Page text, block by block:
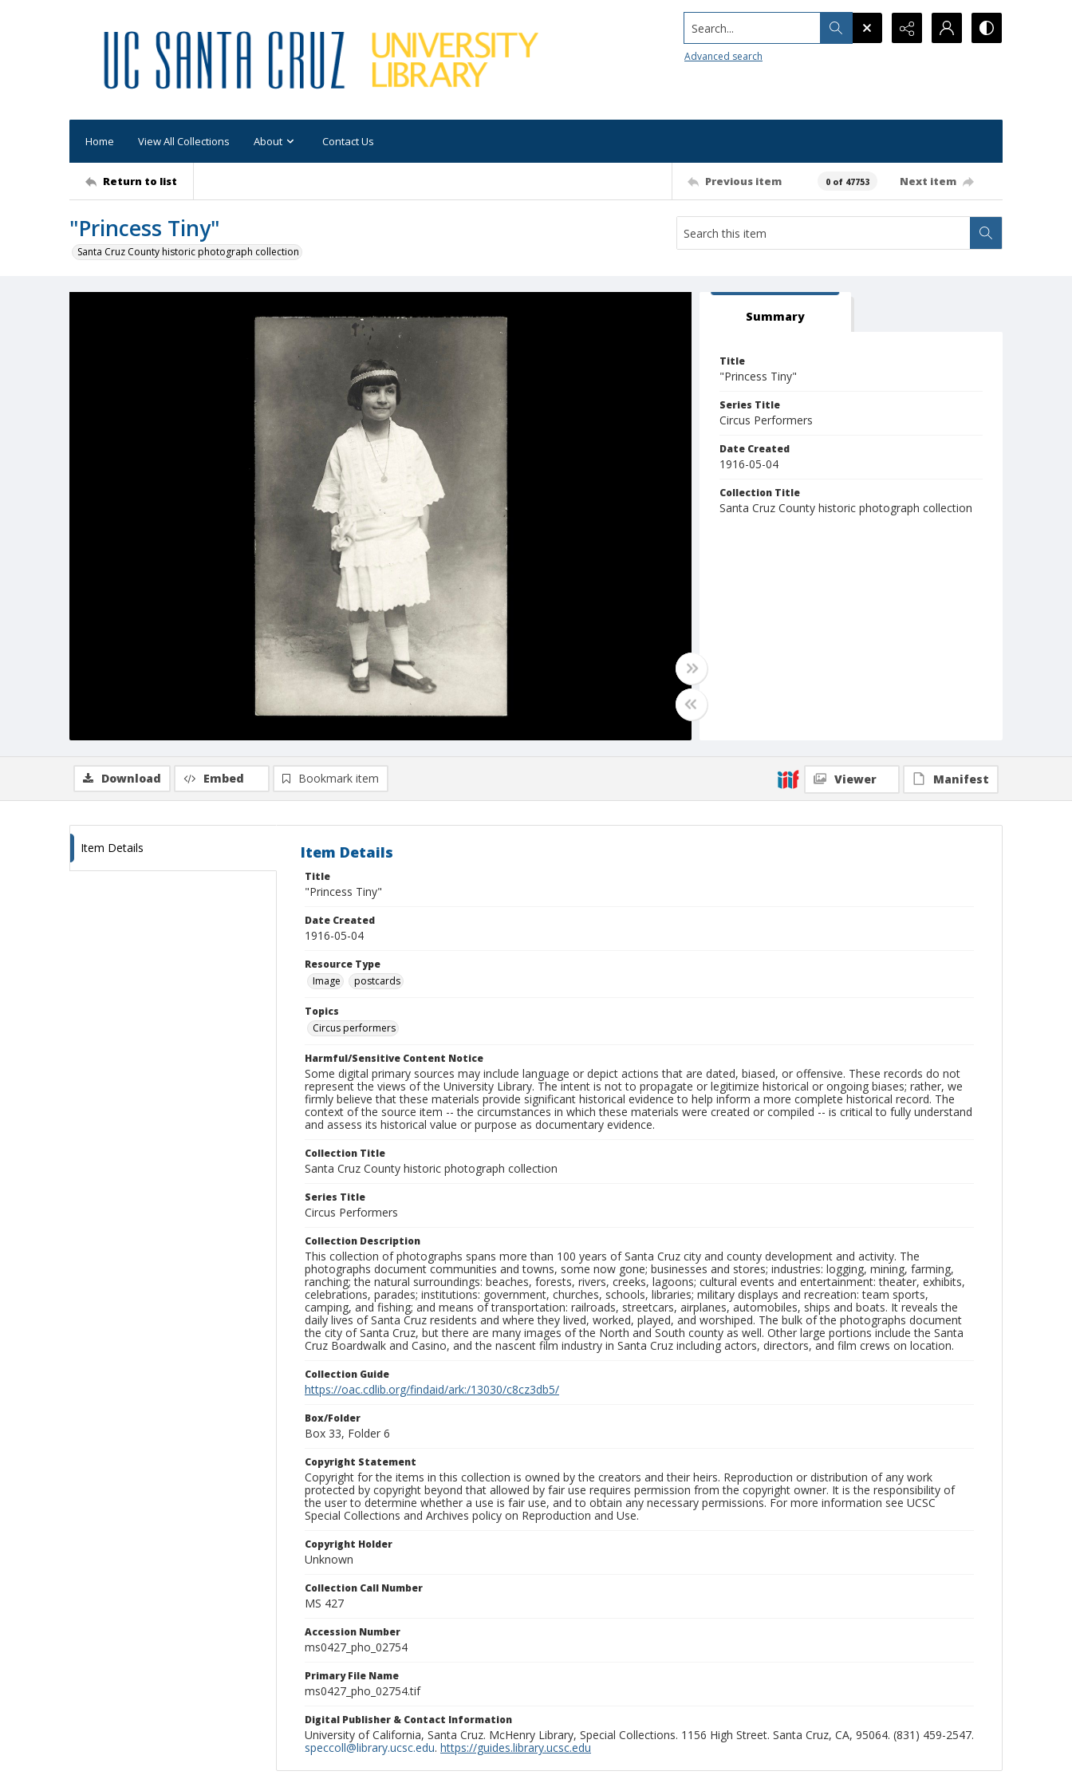
Search...
Advanced search
Home View All Collections About Contact Us
Return to list Previous item 0 of 47753 Next item
"Princess Tiny"
Santa Cruz County historic photograph collection
Summary
Title
"Princess Tiny"
Series Title
Circus Performers
Date Created
1916-05-04
Collection Title
Santa Cruz County historic photograph collection
Download Embed Bookmark item Viewer Manifest
Item Details Item Details
Title
"Princess Tiny"
Date Created
1916-05-04
Resource Type
Image
postcards
Topics
Circus performers
Harmful/Sensitive Content Notice
Some digital primary sources may include language or depict actions that are dated, biased, or offensive. These records do not
represent the views of the University Library. The intent is not to propagate or legitimize historical or ongoing biases; rather, we
firmly believe that these materials provide significant historical evidence to help inform a more complete historical record. The
context of the source item -- the circumstances in which these materials were created or compiled -- is critical to fully understand
and assess its historical value or purpose as documentary evidence.
Collection Title
Santa Cruz County historic photograph collection
Series Title
Circus Performers
Collection Description
This collection of photographs spans more than 100 years of Santa Cruz city and county development and activity. The
photographs document communities and towns, some now gone; businesses and stores; industries: logging, mining, farming,
ranching; the natural surroundings: beaches, forests, rivers, creeks, lagoons; cultural events and entertainment: theater, exhibits,
celebrations, parades; institutions: government, churches, schools, libraries; military displays and recreation: team sports,
camping, and fishing; and means of transportation: railroads, streetcars, airplanes, automobiles, ships and boats. It reveals the
daily lives of Santa Cruz residents and where they lived, worked, played, and worshiped. The bulk of the photographs document
the city of Santa Cruz, but there are many images of the North and South county as well. Other large portions include the Santa
Cruz Boardwalk and Casino, and the nascent film industry in Santa Cruz including actors, directors, and film crews on location.
Collection Guide
https://oac.cdlib.org/findaid/ark:/13030/c8cz3db5/
Box/Folder
Box 33, Folder 6
Copyright Statement
Copyright for the items in this collection is owned by the creators and their heirs. Reproduction or distribution of any work
protected by copyright beyond that allowed by fair use requires permission from the copyright owner. It is the responsibility of
the user to determine whether a use is fair use, and to obtain any necessary permissions. For more information see UCSC
Special Collections and Archives policy on Reproduction and Use.
Copyright Holder
Unknown
Collection Call Number
MS 427
Accession Number
ms0427_pho_02754
Primary File Name
ms0427_pho_02754.tif
Digital Publisher & Contact Information
University of California, Santa Cruz. McHenry Library, Special Collections. 1156 High Street. Santa Cruz, CA, 95064. (831) 459-2547.
speccoll@library.ucsc.edu. https://guides.library.ucsc.edu